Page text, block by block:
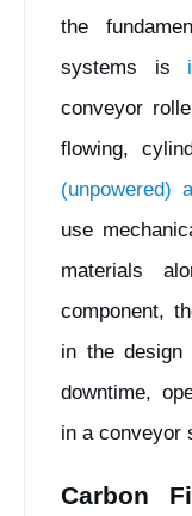
the
systems is
conveyor
flowing,
(unpowered)
use
materials
component,
in the
downtime,
in a conveyor
Carbon